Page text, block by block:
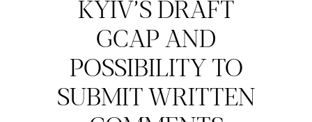
KYIV’S DRAFT
GCAP AND
POSSIBILITY TO
SUBMIT WRITTEN